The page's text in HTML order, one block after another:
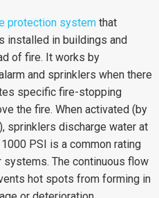
protection system that
installed in buildings and
of fire. It works by
and sprinklers when there
specific fire-stopping
the fire. When activated (by
sprinklers discharge water at
PSI is a common rating
The continuous flow
hot spots from forming in